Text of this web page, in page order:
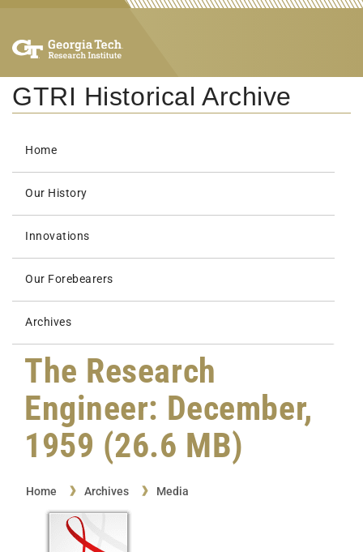
GTRI Historical Archive
Home
Our History
Innovations
Our Forebearers
Archives
The Research
Engineer: December,
1959 (26.6 MB)
Home Archives Media